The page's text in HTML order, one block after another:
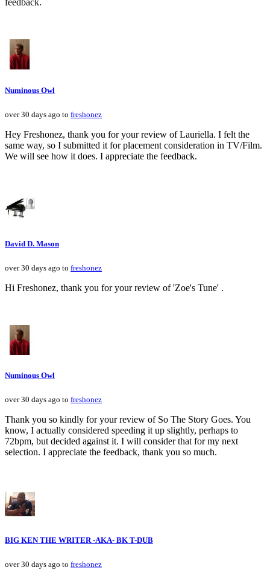
feedback.
Numinous Owl
over 30 days ago to freshonez
Hey Freshonez, thank you for your review of Lauriella. I felt the
same way, so I submitted it for placement consideration in TV/Film.
We will see how it does. I appreciate the feedback.
David D. Mason
over 30 days ago to freshonez
Hi Freshonez, thank you for your review of 'Zoe's Tune' .
Numinous Owl
over 30 days ago to freshonez
Thank you so kindly for your review of So The Story Goes. You
know, I actually considered speeding it up slightly, perhaps to
72bpm, but decided against it. I will consider that for my next
selection. I appreciate the feedback, thank you so much.
BIG KEN THE WRITER -AKA- BK T-DUB
over 30 days ago to freshonez